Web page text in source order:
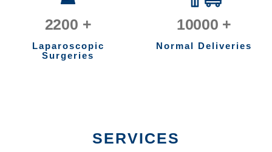
2200 +
Laparoscopic
Surgeries
10000 +
Normal Deliveries
SERVICES